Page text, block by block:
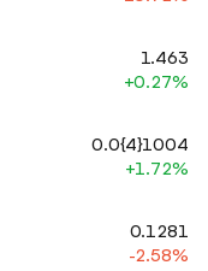
1.463
+0.27%
0.0{4}1004
+1.72%
0.1281
-2.58%